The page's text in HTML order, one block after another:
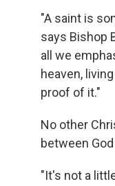
"A saint is
says Bishop
all we
heaven,
proof of it."
No other
between
"It's not a